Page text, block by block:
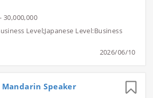
30,000,000
Level;Japanese Level:Business
2026/06/10
Mandarin Speaker